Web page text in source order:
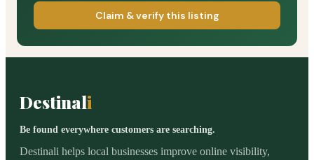
Claim & verify this listing
Destinali
Be found everywhere customers are searching.
Destinali helps local businesses improve online visibility,